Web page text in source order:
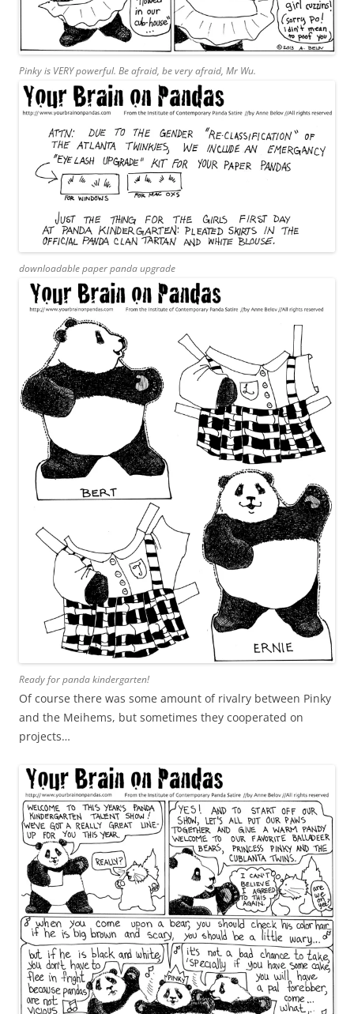
Pinky is VERY powerful. Be afraid, be very afraid, Mr Wu.
downloadable paper panda upgrade
Ready for panda kindergarten!
Of course there was some amount of rivalry between Pinky
and the Meihems, but sometimes they cooperated on
projects…